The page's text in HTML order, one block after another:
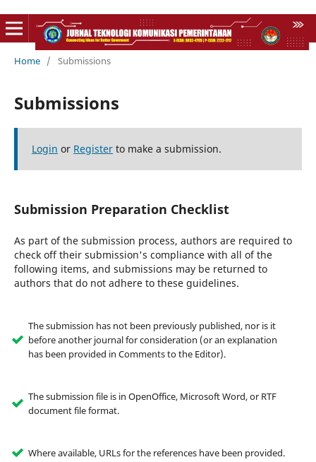
Home / Submissions
Submissions
Login or Registerto make a submission.
Submission Preparation Checklist
As part of the submission process, authors are required to
check off their submission's compliance with all of the
following items, and submissions may be returned to
authors that do not adhere to these guidelines.
The submission has not been previously published, nor is it
before another journal for consideration (or an explanation
has been provided in Comments to the Editor).
The submission file is in OpenOffice, Microsoft Word, or RTF
document file format.
Where available, URLs for the references have been provided.